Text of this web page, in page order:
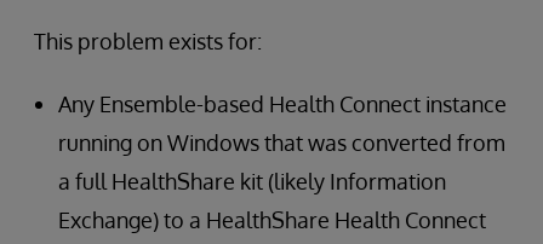
This problem exists for:
Any Ensemble-based Health Connect instance
running on Windows that was converted from
a full HealthShare kit (likely Information
Exchange) to a HealthShare Health Connect